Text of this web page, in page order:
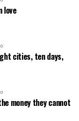
love
cities, ten days,
money they cannot